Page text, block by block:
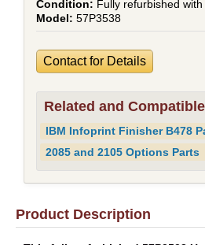
Fully refurbished
57P3538
Contact for Details
Related and
IBM Infoprint Finisher B478
2085 and 2105 Options Parts
Product Description